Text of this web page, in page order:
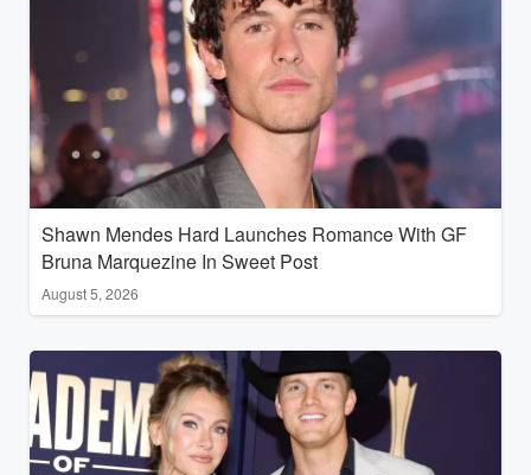
Shawn Mendes Hard Launches Romance With GF
Bruna Marquezine In Sweet Post
August 5, 2026